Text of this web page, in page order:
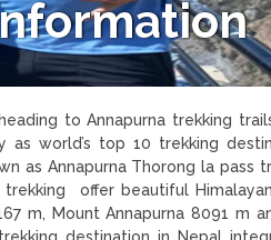
to Annapurna trekking
world’s top 10 trekking
as Annapurna Thorong la pass
trekking offer beautiful
m, Mount Annapurna 8091 m
destination in Nepal